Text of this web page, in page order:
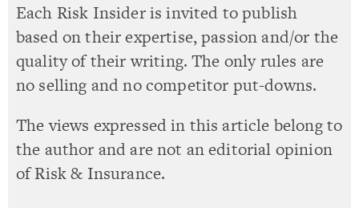
Each Risk Insider is invited to publish
based on their expertise, passion and/or the
quality of their writing. The only rules are
no selling and no competitor put-downs.
The views expressed in this article belong to
the author and are not an editorial opinion
of Risk & Insurance.